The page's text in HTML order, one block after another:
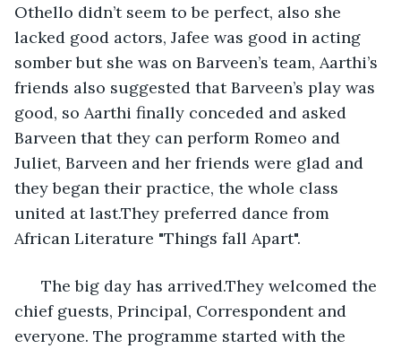
Othello didn’t seem to be perfect, also she
lacked good actors, Jafee was good in acting
somber but she was on Barveen’s team, Aarthi’s
friends also suggested that Barveen’s play was
good, so Aarthi finally conceded and asked
Barveen that they can perform Romeo and
Juliet, Barveen and her friends were glad and
they began their practice, the whole class
united at last.They preferred dance from
African Literature "Things fall Apart".
The big day has arrived.They welcomed the
chief guests, Principal, Correspondent and
everyone. The programme started with the